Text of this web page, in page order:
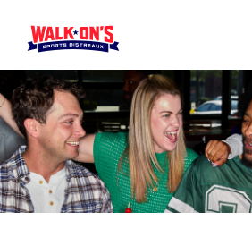
MENU
REWARDS